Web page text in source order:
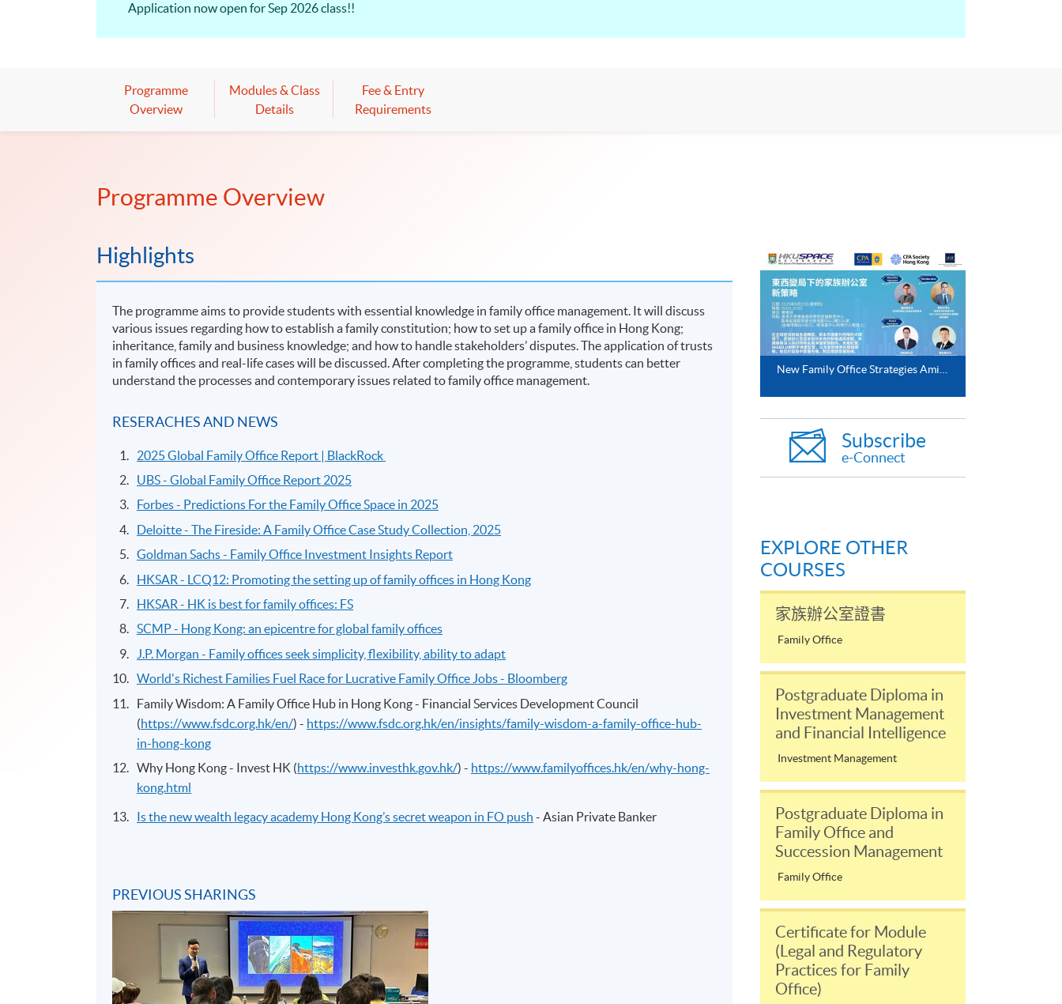
Application now open for Sep 2026 class!!
Programme
Overview
Modules & Class
Details
Fee & Entry
Requirements
Programme Overview
Highlights
The programme aims to provide students with essential knowledge in family office management. It will discuss
various issues regarding how to establish a family constitution; how to set up a family office in Hong Kong;
inheritance, family and business knowledge; and how to handle stakeholders’ disputes. The application of trusts
in family offices and real-life cases will be discussed. After completing the programme, students can better
understand the processes and contemporary issues related to family office management.
RESERACHES AND NEWS
2025 Global Family Office Report | BlackRock
UBS - Global Family Office Report 2025
Forbes - Predictions For the Family Office Space in 2025
Deloitte - The Fireside: A Family Office Case Study Collection, 2025
Goldman Sachs - Family Office Investment Insights Report
HKSAR - LCQ12: Promoting the setting up of family offices in Hong Kong
HKSAR - HK is best for family offices: FS
SCMP - Hong Kong: an epicentre for global family offices
J.P. Morgan - Family offices seek simplicity, flexibility, ability to adapt
World's Richest Families Fuel Race for Lucrative Family Office Jobs - Bloomberg
Family Wisdom: A Family Office Hub in Hong Kong - Financial Services Development Council
(https://www.fsdc.org.hk/en/) - https://www.fsdc.org.hk/en/insights/family-wisdom-a-family-office-hub-
in-hong-kong
Why Hong Kong - Invest HK (https://www.investhk.gov.hk/) - https://www.familyoffices.hk/en/why-hong-
kong.html
Is the new wealth legacy academy Hong Kong’s secret weapon in FO push - Asian Private Banker
PREVIOUS SHARINGS
Subscribe
e-Connect
EXPLORE OTHER
COURSES
家族辦公室證書
Family Office
Postgraduate Diploma in
Investment Management
and Financial Intelligence
Investment Management
Postgraduate Diploma in
Family Office and
Succession Management
Family Office
Certificate for Module
(Legal and Regulatory
Practices for Family
Office)